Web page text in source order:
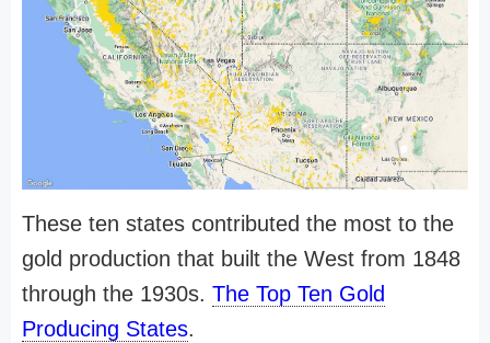
These ten states contributed the most to the
gold production that built the West from 1848
through the 1930s. The Top Ten Gold
Producing States.